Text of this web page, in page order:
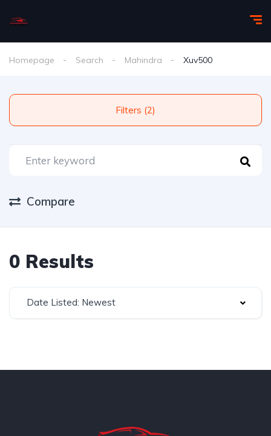
Homepage Search Mahindra Xuv500
Filters (2)
Compare
0 Results
Date Listed: Newest